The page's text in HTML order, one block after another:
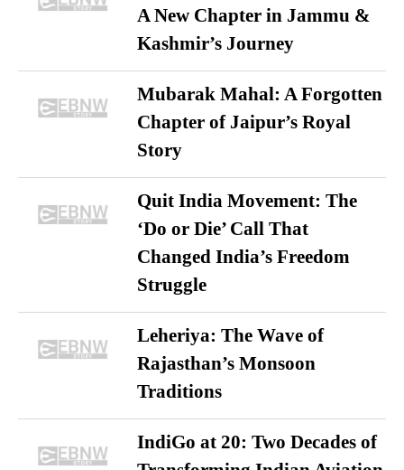
A New Chapter in Jammu &
Kashmir’s Journey
Mubarak Mahal: A Forgotten
Chapter of Jaipur’s Royal
Story
Quit India Movement: The
‘Do or Die’ Call That
Changed India’s Freedom
Struggle
Leheriya: The Wave of
Rajasthan’s Monsoon
Traditions
IndiGo at 20: Two Decades of